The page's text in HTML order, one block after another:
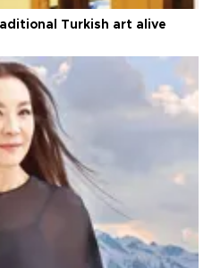
Turkish art alive